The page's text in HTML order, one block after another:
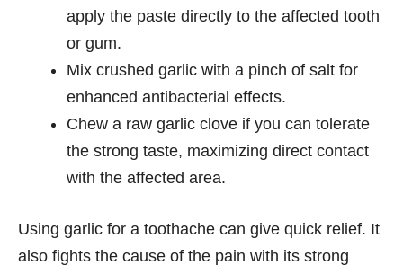
apply the paste directly to the affected tooth
or gum.
Mix crushed garlic with a pinch of salt for
enhanced antibacterial effects.
Chew a raw garlic clove if you can tolerate
the strong taste, maximizing direct contact
with the affected area.
Using garlic for a toothache can give quick relief. It
also fights the cause of the pain with its strong